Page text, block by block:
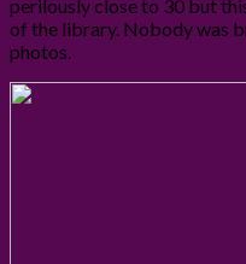
perilously close to 30 but
of the library. Nobody was
photos.